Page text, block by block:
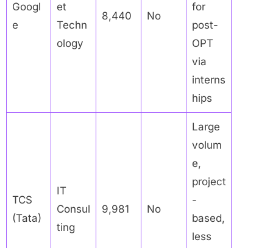
Googl
e
et
Techn
ology
8,440 No
for
post-
OPT
via
interns
hips
TCS
(Tata)
IT
Consul
ting
9,981 No
Large
volum
e,
project
-
based,
less